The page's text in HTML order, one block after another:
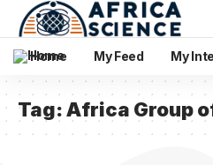
Home My Feed My
Tag:Africa Group